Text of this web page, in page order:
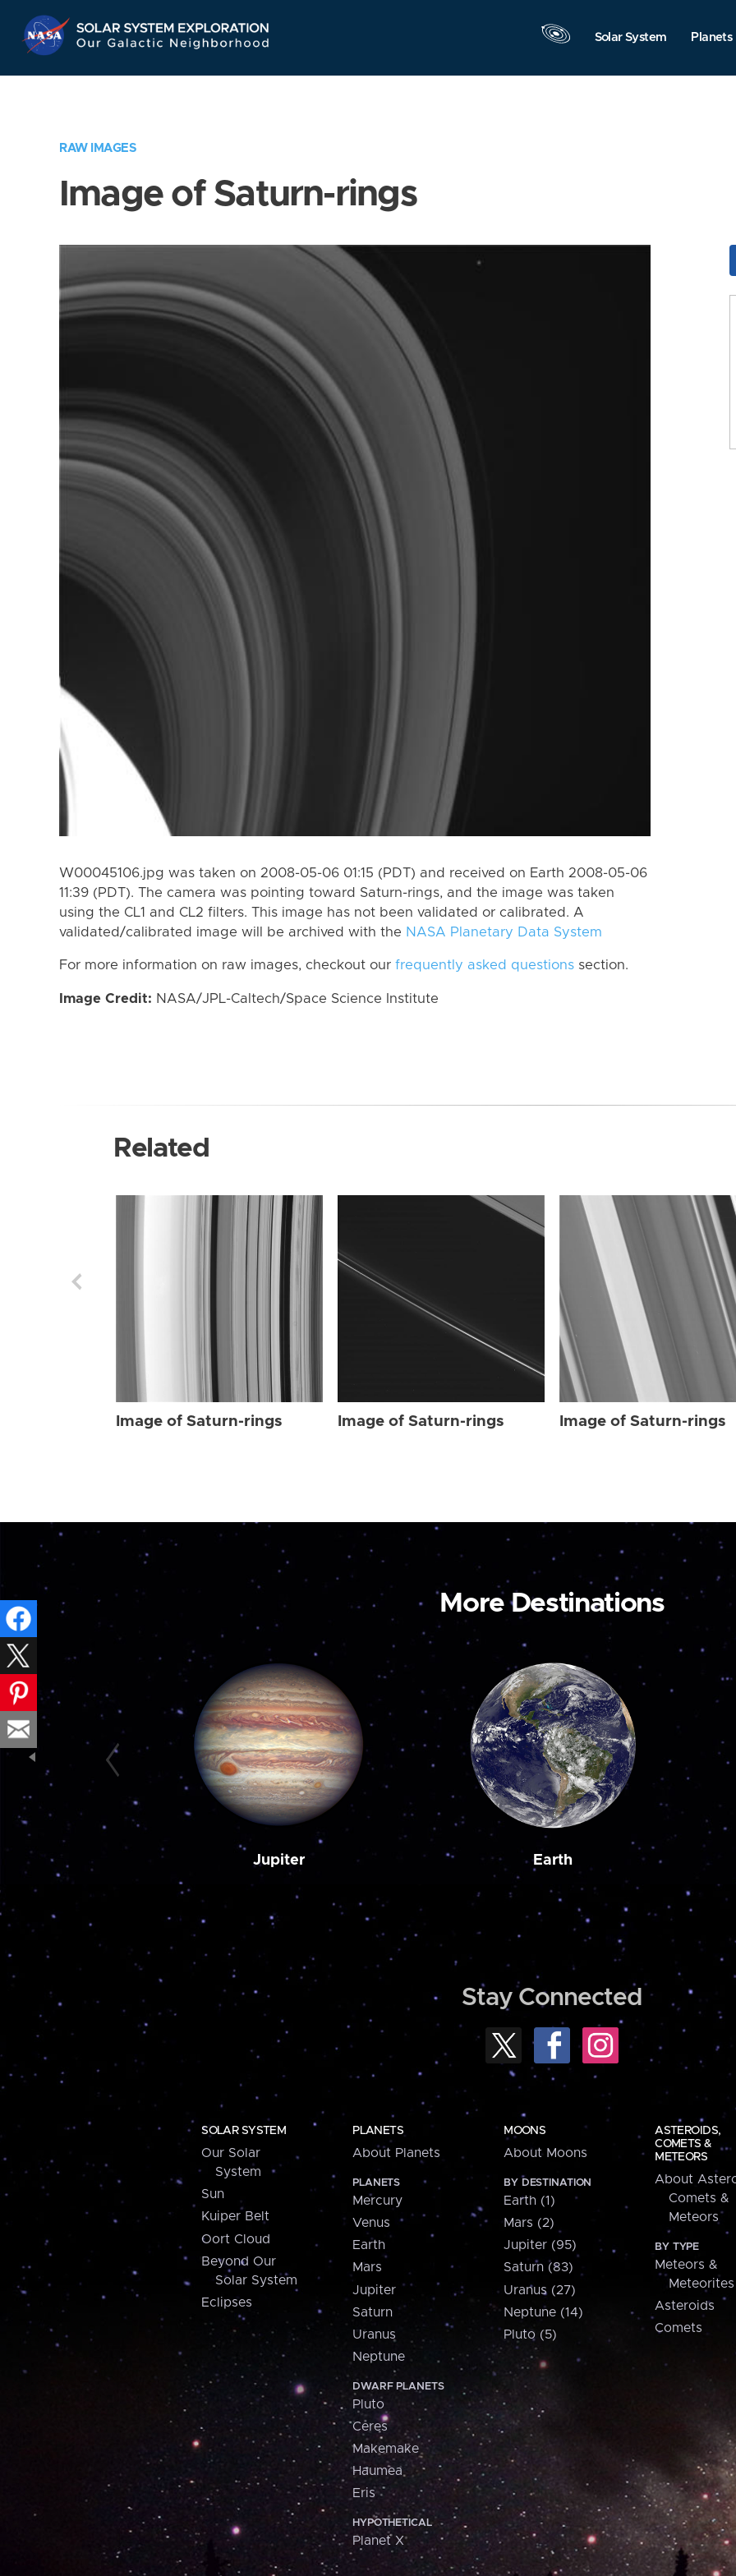
Navigation
Solar System Planets
RAW IMAGES
Image of Saturn-rings
W00045106.jpg was taken on 2008-05-06 01:15 (PDT) and received on Earth 2008-05-06
11:39 (PDT). The camera was pointing toward Saturn-rings, and the image was taken
using the CL1 and CL2 filters. This image has not been validated or calibrated. A
validated/calibrated image will be archived with the NASA Planetary Data System
For more information on raw images, checkout our frequently asked questions section.
Image Credit: NASA/JPL-Caltech/Space Science Institute
Related
Image of Saturn-rings Image of Saturn-rings Image of Saturn-rings
More Destinations
Jupiter Earth
Stay Connected
SOLAR SYSTEM
Our Solar
System
Sun
Kuiper Belt
Oort Cloud
Beyond Our
Solar System
Eclipses
PLANETS
About Planets
PLANETS
Mercury
Venus
Earth
Mars
Jupiter
Saturn
Uranus
Neptune
DWARF PLANETS
Pluto
Ceres
Makemake
Haumea
Eris
HYPOTHETICAL
Planet X
MOONS
About Moons
BY DESTINATION
Earth (1)
Mars (2)
Jupiter (95)
Saturn (83)
Uranus (27)
Neptune (14)
Pluto (5)
ASTEROIDS,
COMETS &
METEORS
About
Comets &
Meteors
BY TYPE
Meteors &
Meteorites
Asteroids
Comets